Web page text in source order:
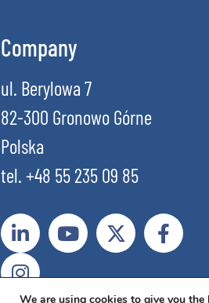
Company
ul. Berylowa 7
82-300 Gronowo Górne
Polska
tel. +48 55 235 09 85
We are using cookies to give you the